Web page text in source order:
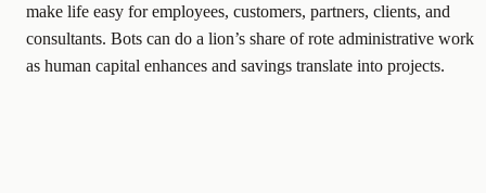
make life easy for employees, customers, partners, clients, and
consultants. Bots can do a lion’s share of rote administrative work
as human capital enhances and savings translate into projects.